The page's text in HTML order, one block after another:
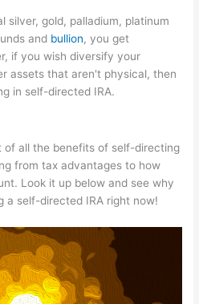
silver, gold, palladium, platinum
and bullion, you get
if you wish diversify your
assets that aren't physical, then
in self-directed IRA.
of all the benefits of self-directing
from tax advantages to how
Look it up below and see why
a self-directed IRA right now!